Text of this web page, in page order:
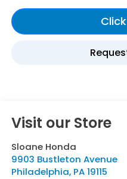
Visit our Store
Sloane Honda
9903 Bustleton Avenue
Philadelphia, PA 19115